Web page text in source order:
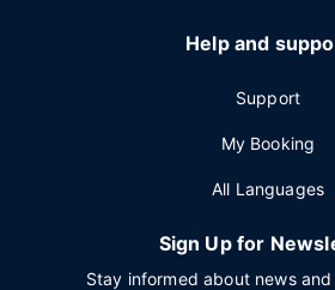
Help and
Support
My Booking
All Languages
Sign Up for
Stay informed about news